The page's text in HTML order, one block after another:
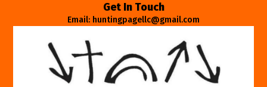
Get In Touch
Email: huntingpagellc@gmail.com